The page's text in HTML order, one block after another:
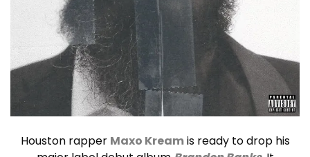
Houston rapper Maxo Kreamis ready to drop his